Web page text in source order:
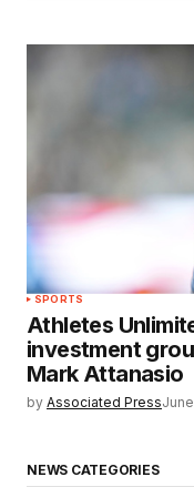
SPORTS
Athletes
investment
Mark Attanasio
by Associated Press
NEWS CATEGORIES